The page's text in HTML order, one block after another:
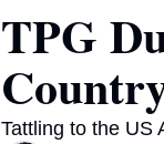
TPG
Tattling to the US